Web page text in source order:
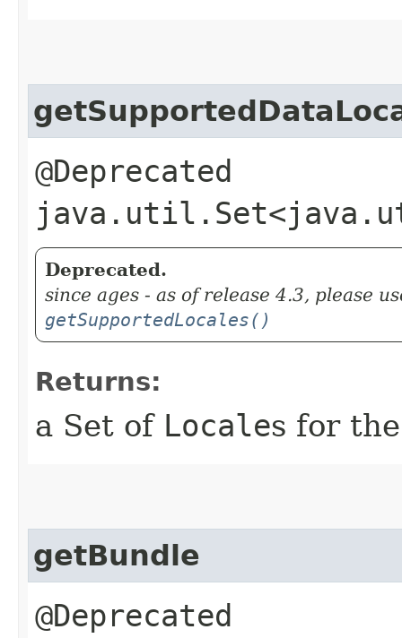
@Deprecated
Deprecated.
since ages - as of release 4.3, please
getSupportedLocales()
Returns:
a Set of Locales for
getBundle
@Deprecated